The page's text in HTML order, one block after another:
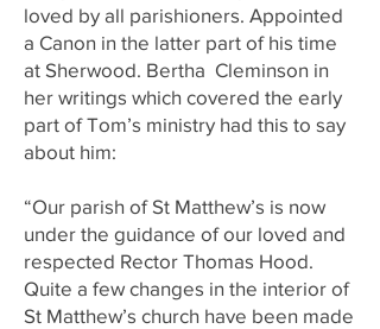
loved by all parishioners. Appointed
a Canon in the latter part of his time
at Sherwood. Bertha Cleminson in
her writings which covered the early
part of Tom’s ministry had this to say
about him:
“Our parish of St Matthew’s is now
under the guidance of our loved and
respected Rector Thomas Hood.
Quite a few changes in the interior of
St Matthew’s church have been made